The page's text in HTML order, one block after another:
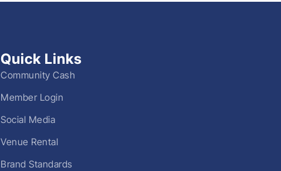
Quick Links
Community Cash
Member Login
Social Media
Venue Rental
Brand Standards